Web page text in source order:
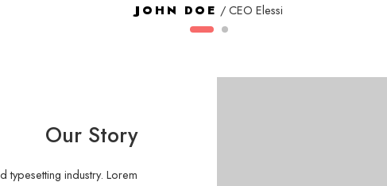
JOHN DOE / CEO Elessi
Our Story
typesetting industry. Lorem